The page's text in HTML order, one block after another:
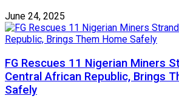
June 24, 2025
FG Rescues 11 Nigerian Miners
Central African Republic, Brings
Safely